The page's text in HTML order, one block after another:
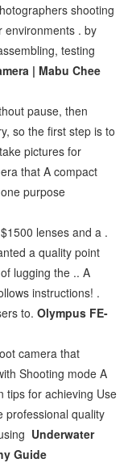
shooting
environments . by
testing
| Mabu Chee
pause, then
so the first step is to
pictures for
that A compact
purpose
lenses and a .
a quality point
lugging the .. A
instructions! .
to.Olympus FE-
camera that
Shooting mode A
tips for achieving Use
professional quality
Underwater
Guide